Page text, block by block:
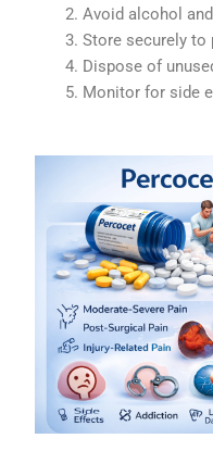
Avoid alcohol
Store securely to
Dispose of
Monitor for side